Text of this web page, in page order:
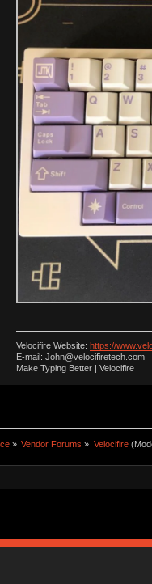
Velocifire Website: https://
E-mail: John@velocifiretech.com
Make Typing Better | Velocifire
» Vendor Forums » Velocifire